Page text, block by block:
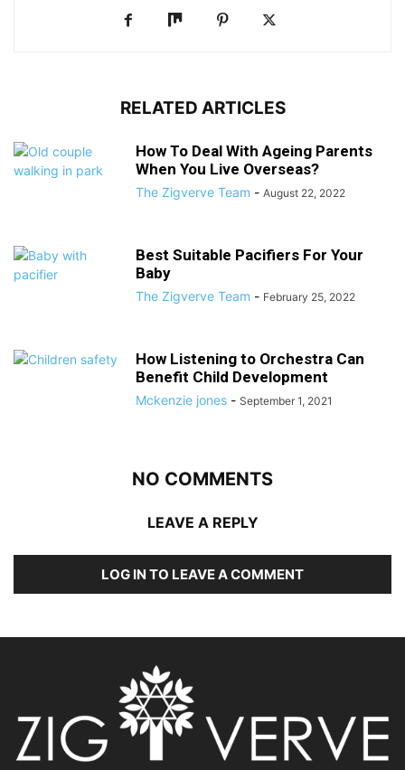
RELATED ARTICLES
How To Deal With Ageing Parents
When You Live Overseas?
The Zigverve Team - August 22, 2022
Best Suitable Pacifiers For Your
Baby
The Zigverve Team - February 25, 2022
How Listening to Orchestra Can
Benefit Child Development
Mckenzie jones - September 1, 2021
NO COMMENTS
LEAVE A REPLY
LOG IN TO LEAVE A COMMENT